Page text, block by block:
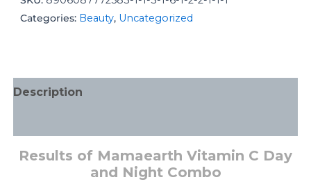
Categories: Beauty, Uncategorized
Description
Results of Mamaearth Vitamin C Day
and Night Combo